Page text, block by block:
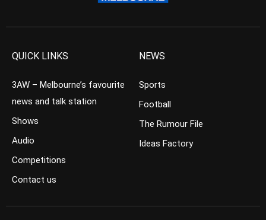
QUICK LINKS
3AW – Melbourne’s favourite
news and talk station
Shows
Audio
Competitions
Contact us
NEWS
Sports
Football
The Rumour File
Ideas Factory